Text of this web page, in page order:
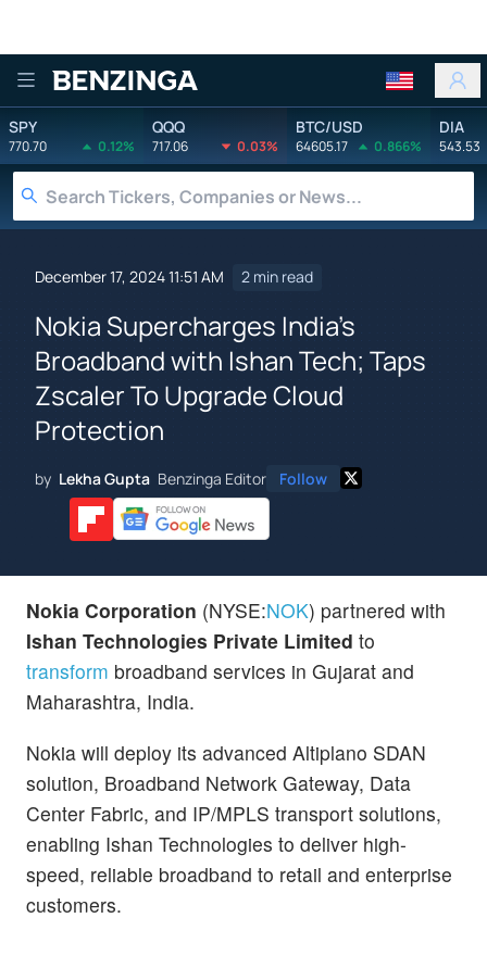
Benzinga
SPY
770.70 0.12%
QQQ
717.06 0.03%
BTC/USD
64605.17 0.866%
DIA
543.53
December 17, 2024 11:51 AM 2 min read
Nokia Supercharges India's
Broadband with Ishan Tech; Taps
Zscaler To Upgrade Cloud
Protection
by Lekha Gupta Benzinga Editor Follow
Nokia Corporation (NYSE:NOK) partnered with
Ishan Technologies Private Limited to
transform broadband services in Gujarat and
Maharashtra, India.
Nokia will deploy its advanced Altiplano SDAN
solution, Broadband Network Gateway, Data
Center Fabric, and IP/MPLS transport solutions,
enabling Ishan Technologies to deliver high-
speed, reliable broadband to retail and enterprise
customers.